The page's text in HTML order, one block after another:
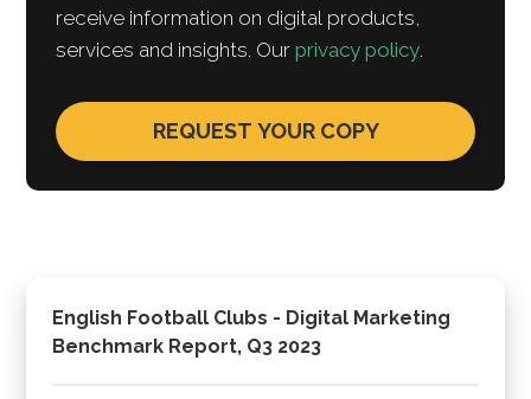
English Football Clubs - Digital Marketing
Benchmark Report, Q3 2023
receive information on digital products,
services and insights. Ourprivacy policy.